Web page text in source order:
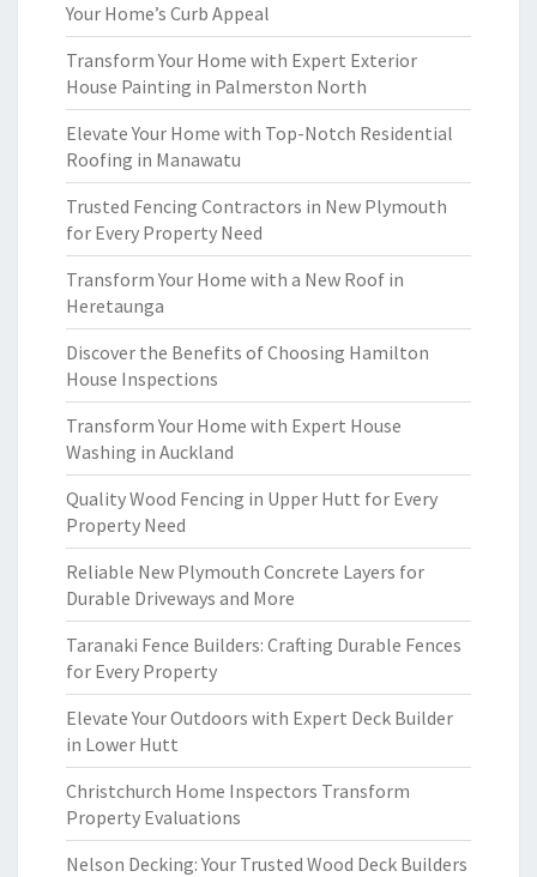
Your Home’s Curb Appeal
Transform Your Home with Expert Exterior
House Painting in Palmerston North
Elevate Your Home with Top-Notch Residential
Roofing in Manawatu
Trusted Fencing Contractors in New Plymouth
for Every Property Need
Transform Your Home with a New Roof in
Heretaunga
Discover the Benefits of Choosing Hamilton
House Inspections
Transform Your Home with Expert House
Washing in Auckland
Quality Wood Fencing in Upper Hutt for Every
Property Need
Reliable New Plymouth Concrete Layers for
Durable Driveways and More
Taranaki Fence Builders: Crafting Durable Fences
for Every Property
Elevate Your Outdoors with Expert Deck Builder
in Lower Hutt
Christchurch Home Inspectors Transform
Property Evaluations
Nelson Decking: Your Trusted Wood Deck Builders